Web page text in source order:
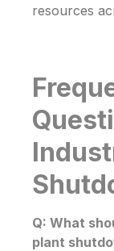
resources
Q: What
plant